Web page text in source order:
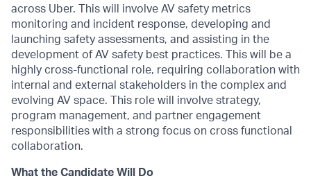
across Uber. This will involve AV safety metrics
monitoring and incident response, developing and
launching safety assessments, and assisting in the
development of AV safety best practices. This will be a
highly cross-functional role, requiring collaboration with
internal and external stakeholders in the complex and
evolving AV space. This role will involve strategy,
program management, and partner engagement
responsibilities with a strong focus on cross functional
collaboration.
What the Candidate Will Do